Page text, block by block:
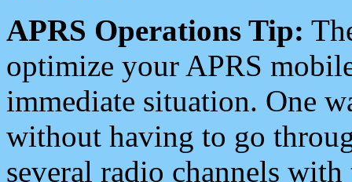
APRS Operations Tip:
optimize your APRS
immediate situation. One
without having to go
several radio channels